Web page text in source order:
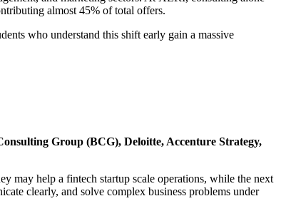
almost 45% of total offers.
who understand this shift early gain a massive
Group (BCG), Deloitte, Accenture Strategy,
may help a fintech startup scale operations, while the next
clearly, and solve complex business problems under